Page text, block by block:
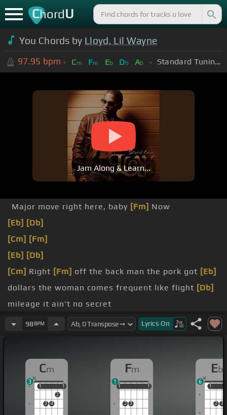
ChordU
You Chords by Lloyd, Lil Wayne
97.95 bpm Cm Fm Eb Db Ab Standard Tuning (EADGBE)
Jam Along & Learn...
Major move right here, baby [Fm] Now
[Eb] [Db]
[Cm] [Fm]
[Eb] [Db]
[Cm] Right [Fm] off the back man the pork got [Eb]
dollars the woman comes frequent like flight [Db]
mileage it ain't no secret
[Cm]holler, but I ain't gonna switch it baby.
98BPM Lyrics On
Cm
1
3 4
2
1
1 1
3
Fm
1
2 3
1
1 1
1
Eb
1
2 3
1
6